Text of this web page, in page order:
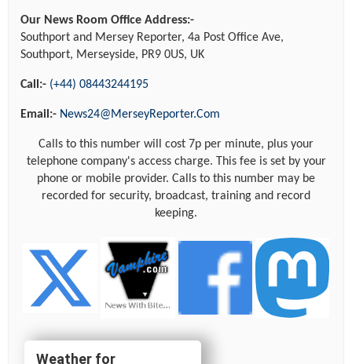
Our News Room Office Address:-
Southport and Mersey Reporter, 4a Post Office Ave,
Southport, Merseyside, PR9 0US, UK
Call:- (+44) 08443244195
Email:- News24@MerseyReporter.Com
Calls to this number will cost 7p per minute, plus your
telephone company's access charge. This fee is set by your
phone or mobile provider. Calls to this number may be
recorded for security, broadcast, training and record
keeping.